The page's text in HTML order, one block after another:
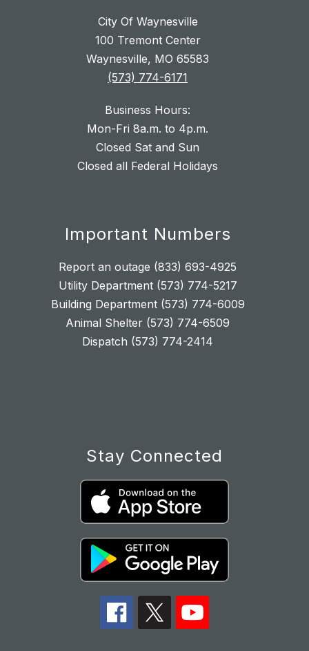
City Of Waynesville
100 Tremont Center
Waynesville, MO 65583
(573) 774-6171
Business Hours:
Mon-Fri 8a.m. to 4p.m.
Closed Sat and Sun
Closed all Federal Holidays
Important Numbers
Report an outage (833) 693-4925
Utility Department (573) 774-5217
Building Department (573) 774-6009
Animal Shelter (573) 774-6509
Dispatch (573) 774-2414
Stay Connected